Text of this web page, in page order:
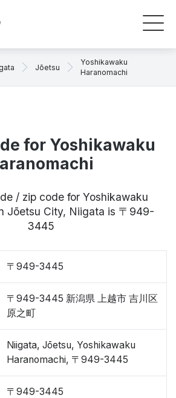
Jōetsu
Yoshikawaku
Haranomachi
for Yoshikawaku
/ zip code for Yoshikawaku
Jōetsu City, Niigata is 〒949-
3445
〒949-3445
〒949-3445 新潟県 上越市 吉川区
原之町
Niigata, Jōetsu, Yoshikawaku
Haranomachi, 〒949-3445
〒949-3445